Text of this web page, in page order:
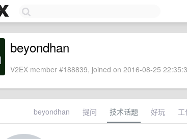
beyondhan
V2EX member #188839, joined on 2016-08-25
beyondhan 提问 技术话题 好玩 工